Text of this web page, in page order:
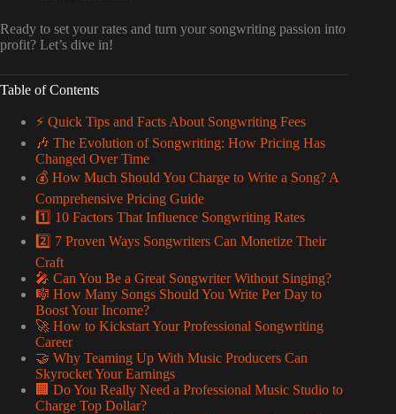
Ready to set your rates and turn your songwriting passion into
profit? Let’s dive in!
Table of Contents
⚡️ Quick Tips and Facts About Songwriting Fees
🎶 The Evolution of Songwriting: How Pricing Has
Changed Over Time
💰 How Much Should You Charge to Write a Song? A
Comprehensive Pricing Guide
1️⃣ 10 Factors That Influence Songwriting Rates
2️⃣ 7 Proven Ways Songwriters Can Monetize Their
Craft
🎤 Can You Be a Great Songwriter Without Singing?
🎼 How Many Songs Should You Write Per Day to
Boost Your Income?
🚀 How to Kickstart Your Professional Songwriting
Career
🤝 Why Teaming Up With Music Producers Can
Skyrocket Your Earnings
🏢 Do You Really Need a Professional Music Studio to
Charge Top Dollar?